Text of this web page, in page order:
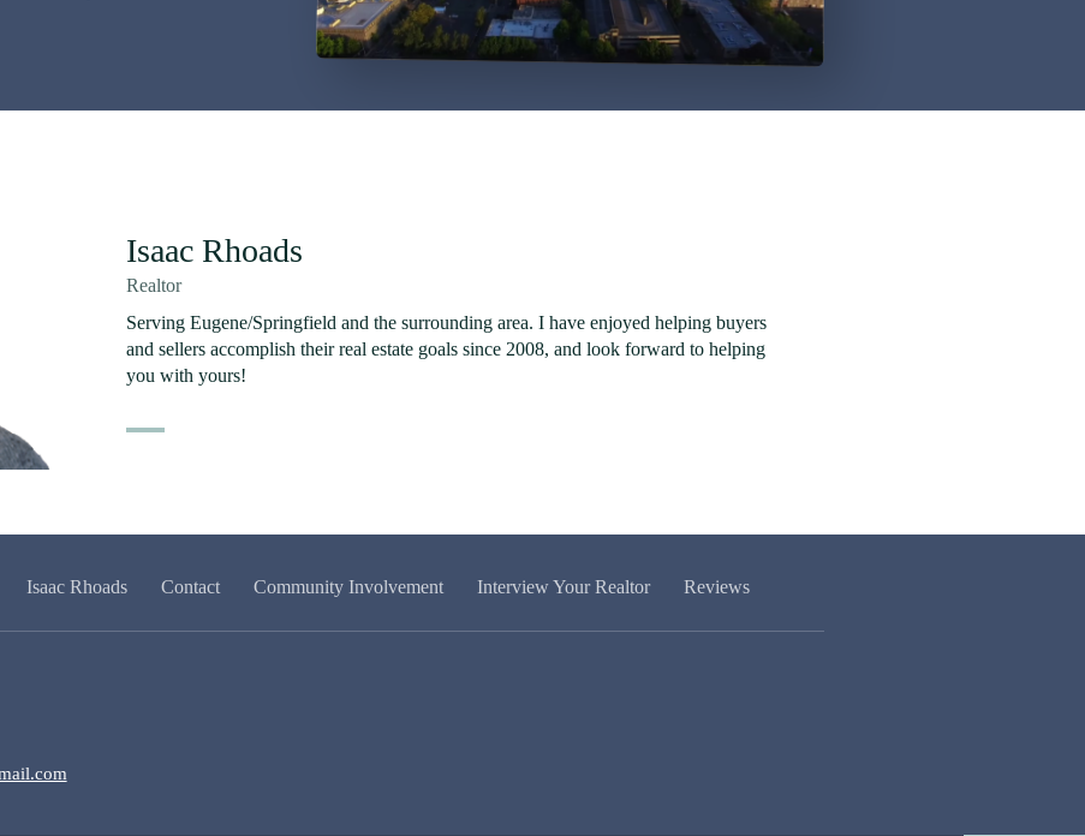
Isaac Rhoads
Realtor
Serving Eugene/Springfield and the surrounding area. I have enjoyed helping buyers
and sellers accomplish their real estate goals since 2008, and look forward to helping
you with yours!
Isaac Rhoads Contact Community Involvement Interview Your Realtor Reviews